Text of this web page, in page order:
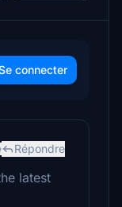
connecter
Répondre
latest